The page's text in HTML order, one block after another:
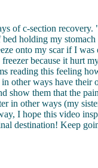
of c-section recovery.
holding my stomach
onto my scar if I was
because it hurt
reading this feeling
other ways have their
show them that the
in other ways (my
I hope this video
destination! Keep